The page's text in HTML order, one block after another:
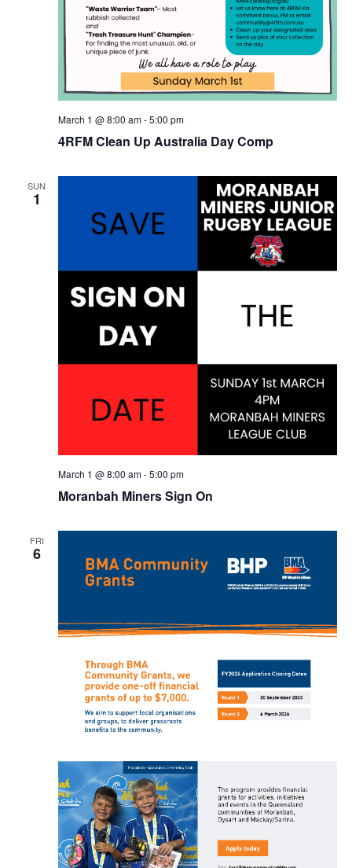
4RFM Clean Up Australia Day Comp
March 1 @ 8:00 am-5:00 pm
SUN
1
Moranbah Miners Sign On
March 1 @ 8:00 am-5:00 pm
FRI
6